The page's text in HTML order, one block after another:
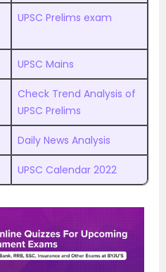
UPSC Prelims exam
UPSC Mains
Check Trend Analysis of
UPSC Prelims
Daily News Analysis
UPSC Calendar 2022